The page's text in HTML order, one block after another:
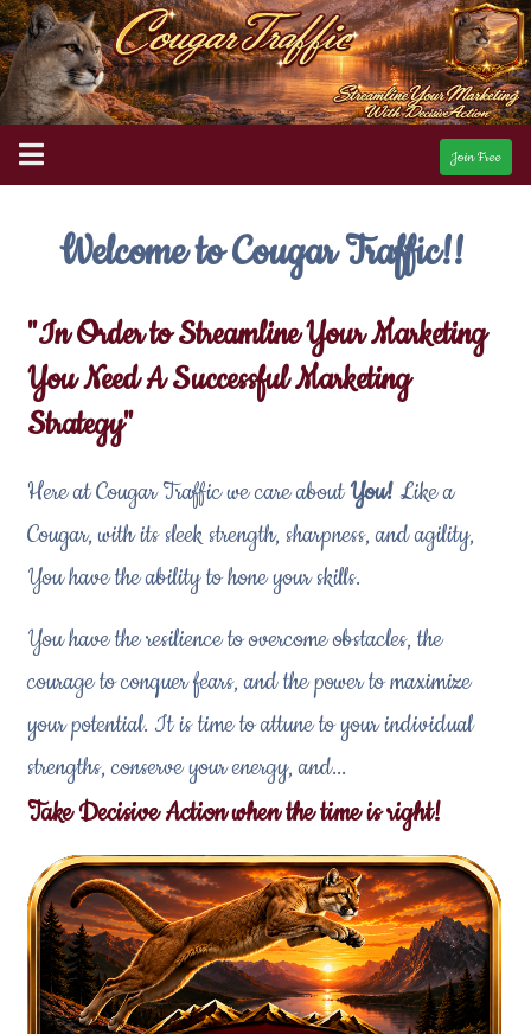
Join Free
Welcome to Cougar Traffic!!
"In Order to Streamline Your Marketing
You Need A Successful Marketing
Strategy"
Here at Cougar Traffic we care aboutYou!Like a
Cougar, with its sleek strength, sharpness, and agility,
You have the ability to hone your skills.
You have the resilience to overcome obstacles, the
courage to conquer fears, and the power to maximize
your potential. It is time to attune to your individual
strengths, conserve your energy, and...
Take Decisive Action when the time is right!